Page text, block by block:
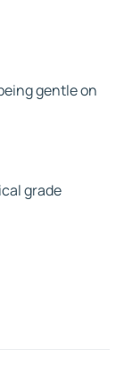
gentle on
grade